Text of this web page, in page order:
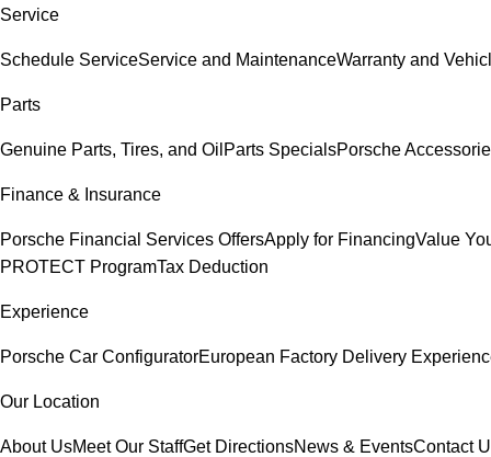
Service
Schedule ServiceService and MaintenanceWarranty and
Parts
Genuine Parts, Tires, and Oil Parts SpecialsPorsche
Finance & Insurance
Porsche Financial Services OffersApply for FinancingValue
PROTECT ProgramTax Deduction
Experience
Porsche Car ConfiguratorEuropean Factory Delivery
Our Location
About UsMeet Our StaffGet DirectionsNews & EventsContact